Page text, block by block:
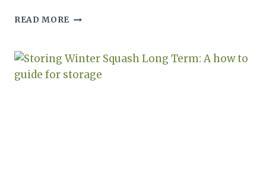
READ MORE HOW
KALE
SEED: